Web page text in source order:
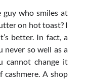
guy who smiles at
on hot toast? I
better. In fact, a
so well as a
cannot change it
A shop